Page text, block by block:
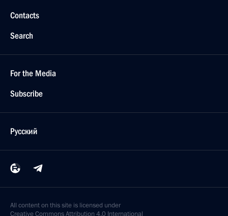
Contacts
Search
For the Media
Subscribe
Русский
All content on this site is licensed under
Creative Commons Attribution 4.0 International